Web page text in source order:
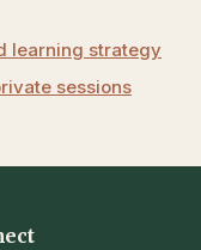
learning strategy
sessions